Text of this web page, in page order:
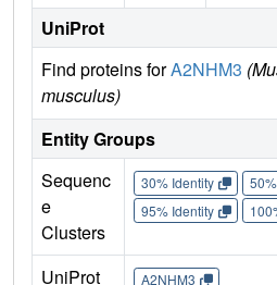
UniProt
Find proteins forA2NHM3
musculus)
Entity Groups
Sequenc
e
Clusters
30% Identity
95% Identity
UniProt A2NHM3